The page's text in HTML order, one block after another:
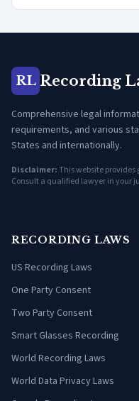
RL Recording
Comprehensive legal
requirements, and various
States and internationally.
Disclaimer:This website
Consult a qualified lawyer in your
RECORDING LAWS
US Recording Laws
One Party Consent
Two Party Consent
Smart Glasses Recording
World Recording Laws
World Data Privacy Laws